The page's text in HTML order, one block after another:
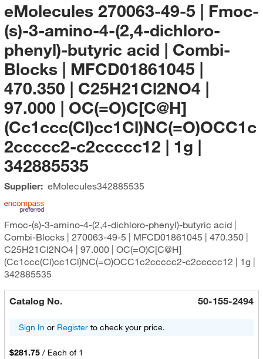
eMolecules​ 270063-49-5 | Fmoc-
(s)-3-amino-4-(2,4-dichloro-
phenyl)-butyric acid | Combi-
Blocks | MFCD01861045 |
470.350 | C25H21Cl2NO4 |
97.000 | OC(=O)C[C@H]
(Cc1ccc(Cl)cc1Cl)NC(=O)OCC1c
2ccccc2-c2ccccc12 | 1g |
342885535
Supplier: eMolecules​342885535
Fmoc-(s)-3-amino-4-(2,4-dichloro-phenyl)-butyric acid |
Combi-Blocks | 270063-49-5 | MFCD01861045 | 470.350 |
C25H21Cl2NO4 | 97.000 | OC(=O)C[C@H]
(Cc1ccc(Cl)cc1Cl)NC(=O)OCC1c2ccccc2-c2ccccc12 | 1g |
342885535
Catalog No. 50-155-2494
Sign In or Registerto check your price.
$281.75 / Each of 1